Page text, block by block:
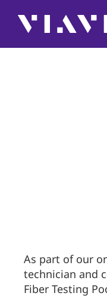
As part of our
technician and
Fiber Testing